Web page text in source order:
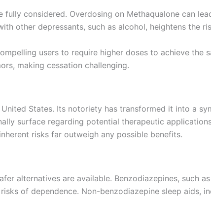
considered. Overdosing on Methaqualone can
other depressants, such as alcohol, heightens the
users to require higher doses to achieve the
making cessation challenging.
States. Its notoriety has transformed it into a
surface regarding potential therapeutic
risks far outweigh any possible benefits.
alternatives are available. Benzodiazepines, such
of dependence. Non-benzodiazepine sleep aids,